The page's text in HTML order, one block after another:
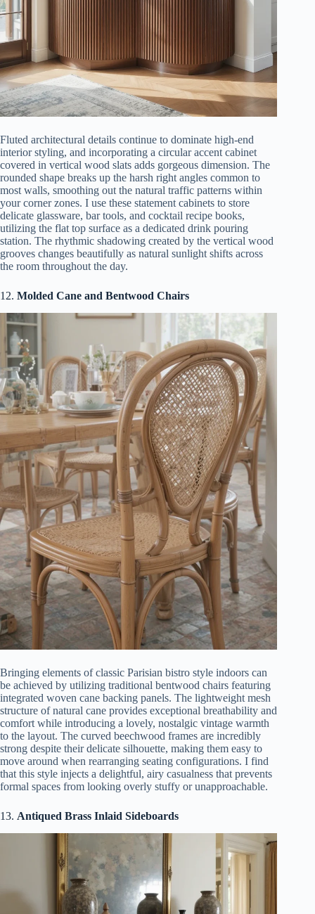
Fluted architectural details continue to dominate high-end
interior styling, and incorporating a circular accent cabinet
covered in vertical wood slats adds gorgeous dimension. The
rounded shape breaks up the harsh right angles common to
most walls, smoothing out the natural traffic patterns within
your corner zones. I use these statement cabinets to store
delicate glassware, bar tools, and cocktail recipe books,
utilizing the flat top surface as a dedicated drink pouring
station. The rhythmic shadowing created by the vertical wood
grooves changes beautifully as natural sunlight shifts across
the room throughout the day.
12. Molded Cane and Bentwood Chairs
Bringing elements of classic Parisian bistro style indoors can
be achieved by utilizing traditional bentwood chairs featuring
integrated woven cane backing panels. The lightweight mesh
structure of natural cane provides exceptional breathability and
comfort while introducing a lovely, nostalgic vintage warmth
to the layout. The curved beechwood frames are incredibly
strong despite their delicate silhouette, making them easy to
move around when rearranging seating configurations. I find
that this style injects a delightful, airy casualness that prevents
formal spaces from looking overly stuffy or unapproachable.
13. Antiqued Brass Inlaid Sideboards